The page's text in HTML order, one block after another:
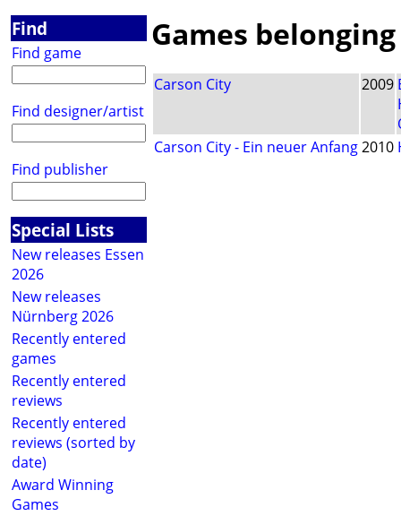
Find
Find game
Find designer/artist
Find publisher
Special Lists
New releases Essen
2026
New releases
Nürnberg 2026
Recently entered
games
Recently entered
reviews
Recently entered
reviews (sorted by
date)
Award Winning
Games
Games
Carson City 2009
Carson City - Ein neuer Anfang2010